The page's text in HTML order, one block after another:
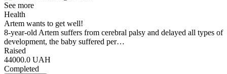
See more
Health
Artem wants to get well!
8-year-old Artem suffers from cerebral palsy and delayed all types of
development, the baby suffered per…
Raised
44000.0 UAH
Completed